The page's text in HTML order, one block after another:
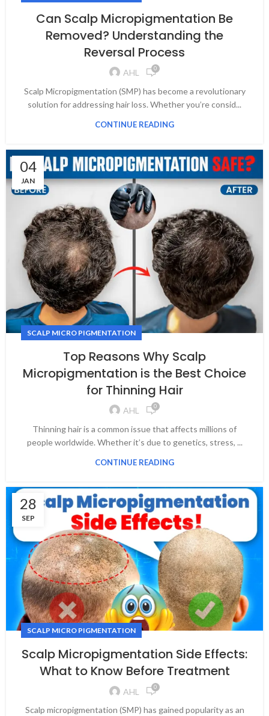
Can Scalp Micropigmentation Be
Removed? Understanding the
Reversal Process
AHL 0
Scalp Micropigmentation (SMP) has become a revolutionary
solution for addressing hair loss. Whether you’re consid...
CONTINUE READING
04
JAN
SCALP MICRO PIGMENTATION
Top Reasons Why Scalp
Micropigmentation is the Best Choice
for Thinning Hair
AHL 0
Thinning hair is a common issue that affects millions of
people worldwide. Whether it’s due to genetics, stress, ...
CONTINUE READING
28
SEP
SCALP MICRO PIGMENTATION
Scalp Micropigmentation Side Effects:
What to Know Before Treatment
AHL 0
Scalp micropigmentation (SMP) has gained popularity as an